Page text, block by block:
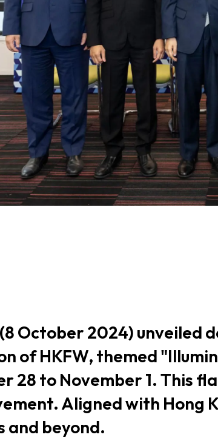
Careers
October 2024) unveiled
of HKFW, themed
28 to November 1. This
Aligned with Hong
and beyond.